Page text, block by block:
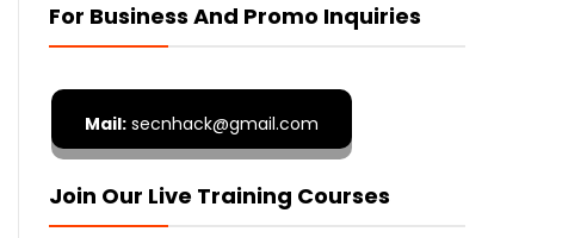
For Business And Promo Inquiries
Mail:secnhack@gmail.com
Join Our Live Training Courses